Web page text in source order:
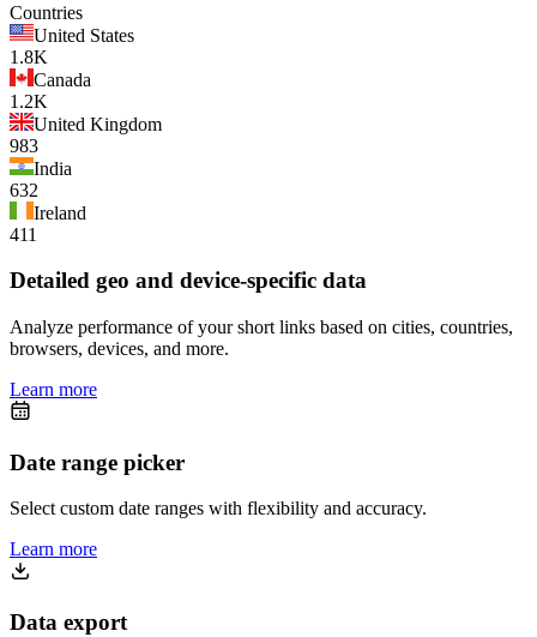
Countries
United States
1.8K
Canada
1.2K
United Kingdom
983
India
632
Ireland
411
Detailed geo and device-specific data
Analyze performance of your short links based on cities, countries,
browsers, devices, and more.
Learn more
Date range picker
Select custom date ranges with flexibility and accuracy.
Learn more
Data export